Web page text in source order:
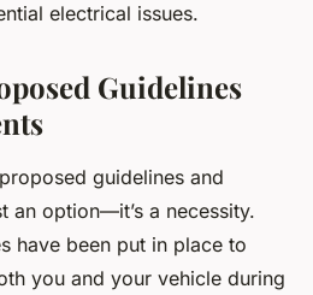
electrical issues.
Guidelines
guidelines and
an option—it’s a necessity.
have been put in place to
you and your vehicle during